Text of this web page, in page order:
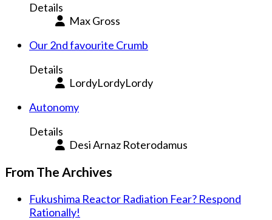
Details
Max Gross
Our 2nd favourite Crumb
Details
LordyLordyLordy
Autonomy
Details
Desi Arnaz Roterodamus
From The Archives
Fukushima Reactor Radiation Fear? Respond
Rationally!